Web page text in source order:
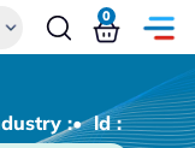
0
:• ld :